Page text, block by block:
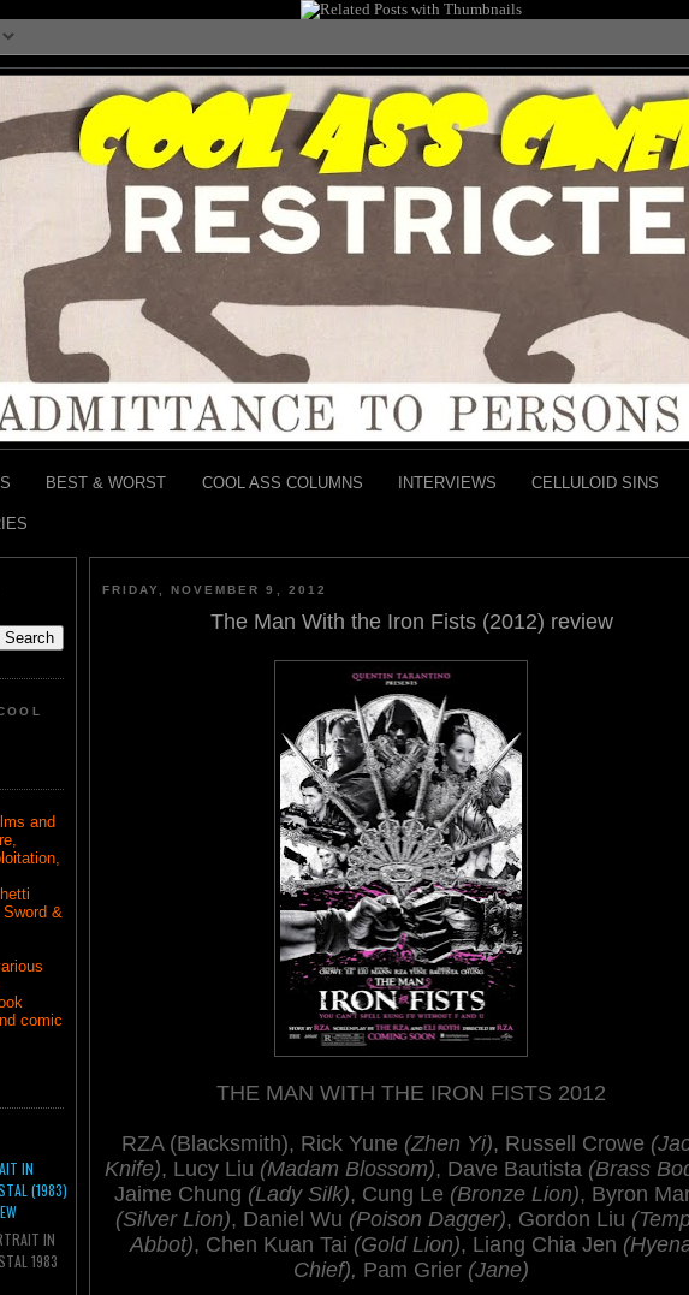
BEST & WORST COOL ASS COLUMNS INTERVIEWS CELLULOID SINS
and
&
comic
IN
(1983)
IN
1983
FRIDAY, NOVEMBER 9, 2012
The Man With the Iron Fists (2012) review
THE MAN WITH THE IRON FISTS 2012
RZA (Blacksmith), Rick Yune (Zhen Yi), Russell Crowe
Knife), Lucy Liu (Madam Blossom), Dave Bautista (Brass
Jaime Chung (Lady Silk), Cung Le (Bronze Lion), Byron
(Silver Lion), Daniel Wu (Poison Dagger), Gordon Liu
Abbot), Chen Kuan Tai (Gold Lion), Liang Chia Jen
Chief), Pam Grier (Jane)